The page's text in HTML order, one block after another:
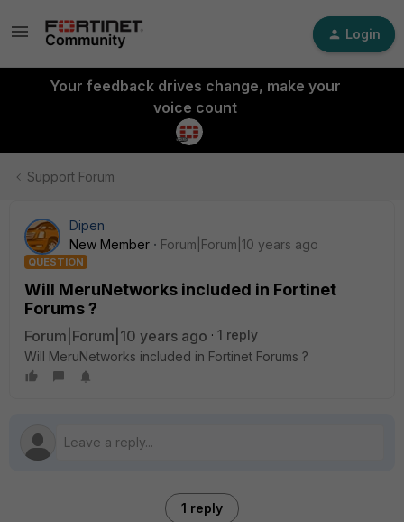
Login
Your feedback drives change, make your
voice count
Support Forum
Dipen
New Member
Forum|Forum|10 years ago
QUESTION
Will MeruNetworks included in Fortinet
Forums ?
Forum|Forum|10 years ago
1 reply
Will MeruNetworks included in Fortinet Forums ?
1 reply